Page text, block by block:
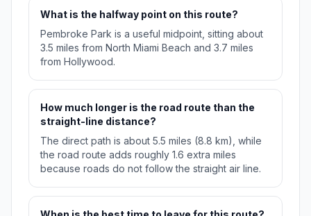
What is the halfway point on this route?
Pembroke Park is a useful midpoint, sitting about
3.5 miles from North Miami Beach and 3.7 miles
from Hollywood.
How much longer is the road route than the
straight-line distance?
The direct path is about 5.5 miles (8.8 km), while
the road route adds roughly 1.6 extra miles
because roads do not follow the straight air line.